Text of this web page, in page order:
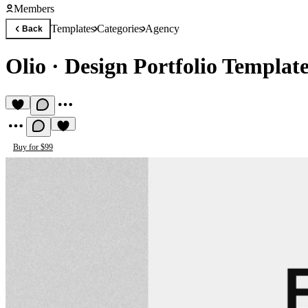
Members
Back TemplatesCategoriesAgency
Olio · Design Portfolio
Buy for $99